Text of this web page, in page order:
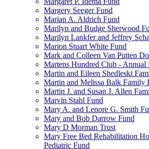
Margery Seeger Fund
Marian A. Aldrich Fund
Marilyn and Budge Sherwood
Marilyn Lankfer and Jeffrey
Marion Stuart White Fund
Mark and Colleen Van Putten
Martens Hundred Club - Annual
Martin and Eileen Shedleski
Martin and Melissa Balk Family
Martin J. and Susan J. Allen
Marvin Stahl Fund
Mary A. and Lenore G. Smith
Mary and Bob Darrow Fund
Mary D Morman Trust
Mary Free Bed Rehabilitation
Pediatric Fund